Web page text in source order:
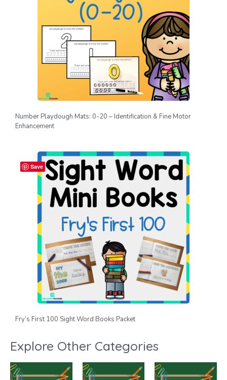
Number Playdough Mats: 0-20 – Identification & Fine Motor
Enhancement
Save
Fry’s First 100 Sight Word Books Packet
Explore Other Categories